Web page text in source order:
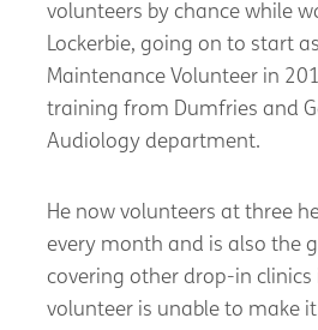
volunteers by chance while
Lockerbie, going on to start
Maintenance Volunteer in
training from Dumfries and
Audiology department.
He now volunteers at three
every month and is also the
covering other drop-in
volunteer is unable to make